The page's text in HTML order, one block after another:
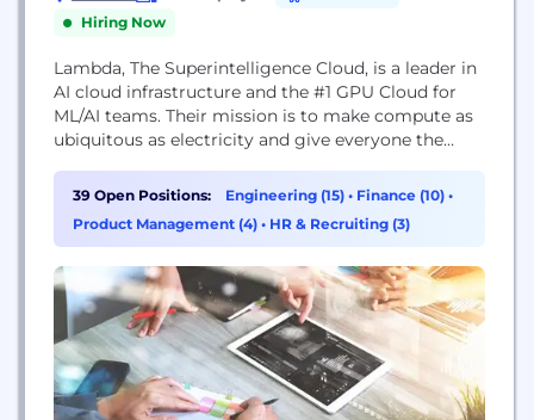
Hiring Now
Lambda, The Superintelligence Cloud, is a leader in
AI cloud infrastructure and the #1 GPU Cloud for
ML/AI teams. Their mission is to make compute as
ubiquitous as electricity and give everyone the
39 Open Positions: Engineering (15) • Finance (10) •
Product Management (4) • HR & Recruiting (3)